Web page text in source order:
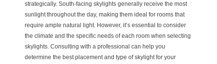
strategically. South-facing skylights generally receive the most
sunlight throughout the day, making them ideal for rooms that
require ample natural light. However, it’s essential to consider
the climate and the specific needs of each room when selecting
skylights. Consulting with a professional can help you
determine the best placement and type of skylight for your